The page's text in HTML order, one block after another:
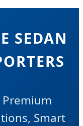
SEDAN
Smart